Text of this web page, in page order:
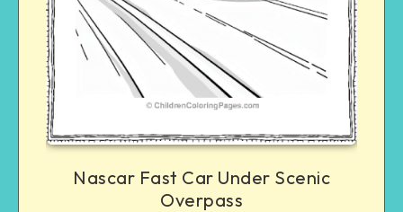
Nascar Fast Car Under Scenic
Overpass